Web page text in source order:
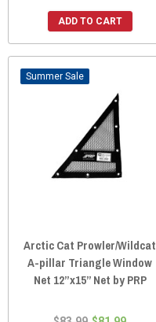
ADD TO CART
Sale
Arctic Cat Prowler/Wildcat
A-pillar Triangle Window
Net 12”x15” Net by PRP